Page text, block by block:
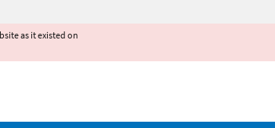
as it existed on